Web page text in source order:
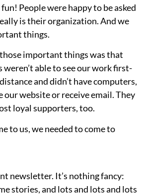
People were happy to be asked
is their organization. And we
things.
important things was that
weren’t able to see our work first-
and didn’t have computers,
our website or receive email. They
loyal supporters, too.
to us, we needed to come to
newsletter. It’s nothing fancy:
stories, and lots and lots and lots